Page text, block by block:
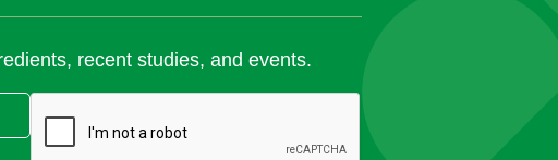
recent studies, and events.